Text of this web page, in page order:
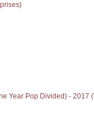
Year Pop Divided) - 2017